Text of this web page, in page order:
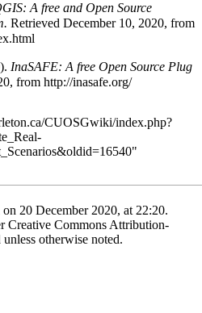
A free and Open Source
Retrieved December 10, 2020, from
InaSAFE: A free Open Source Plug
from http://inasafe.org/
CUOSGwiki/index.php?
"
20 December 2020, at 22:20.
Creative Commons Attribution-
unless otherwise noted.